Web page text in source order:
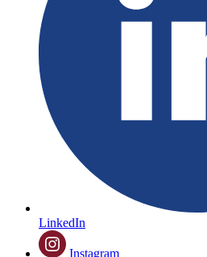
LinkedIn
Instagram